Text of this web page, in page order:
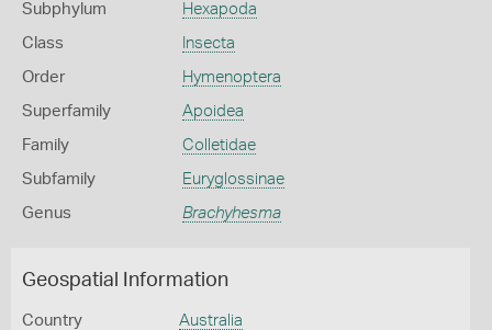
Subphylum Hexapoda
Class Insecta
Order Hymenoptera
Superfamily Apoidea
Family Colletidae
Subfamily Euryglossinae
Genus Brachyhesma
Geospatial Information
Country Australia